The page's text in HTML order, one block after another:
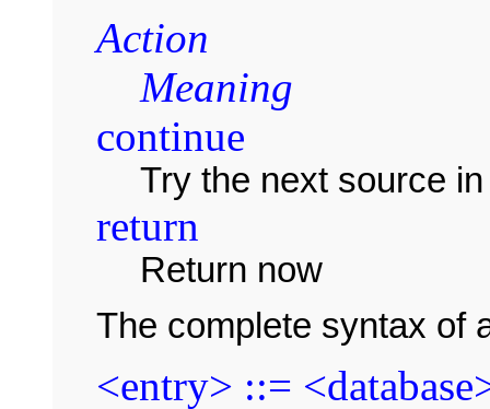
Action
Meaning
continue
Try the next source
return
Return now
The complete syntax of
<entry> ::=